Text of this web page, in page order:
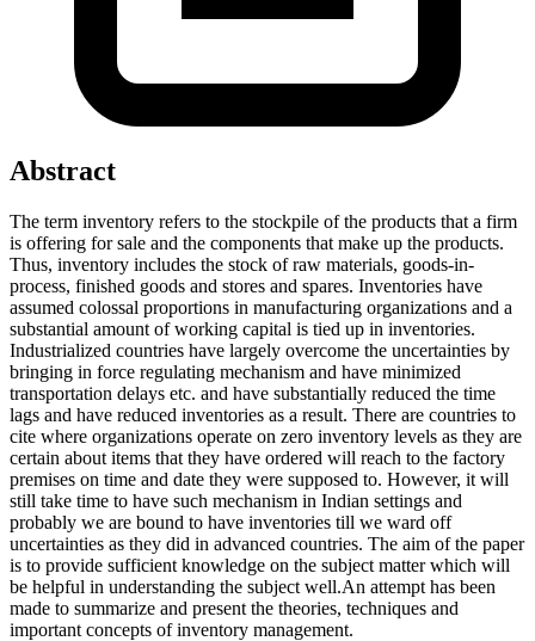
Abstract
The term inventory refers to the stockpile of the products that a firm
is offering for sale and the components that make up the products.
Thus, inventory includes the stock of raw materials, goods-in-
process, finished goods and stores and spares. Inventories have
assumed colossal proportions in manufacturing organizations and a
substantial amount of working capital is tied up in inventories.
Industrialized countries have largely overcome the uncertainties by
bringing in force regulating mechanism and have minimized
transportation delays etc. and have substantially reduced the time
lags and have reduced inventories as a result. There are countries to
cite where organizations operate on zero inventory levels as they are
certain about items that they have ordered will reach to the factory
premises on time and date they were supposed to. However, it will
still take time to have such mechanism in Indian settings and
probably we are bound to have inventories till we ward off
uncertainties as they did in advanced countries. The aim of the paper
is to provide sufficient knowledge on the subject matter which will
be helpful in understanding the subject well.An attempt has been
made to summarize and present the theories, techniques and
important concepts of inventory management.